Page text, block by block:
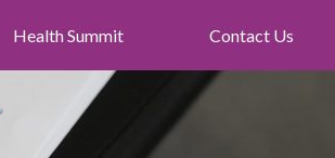
Health Summit Contact Us